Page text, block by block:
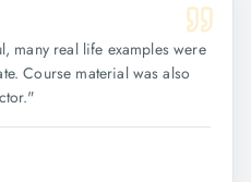
many real life examples were
Course material was also
"